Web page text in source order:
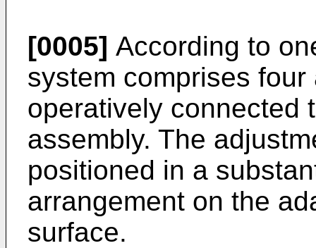
[0005] According to
system comprises
operatively connected
assembly. The
positioned in a
arrangement on the
surface.